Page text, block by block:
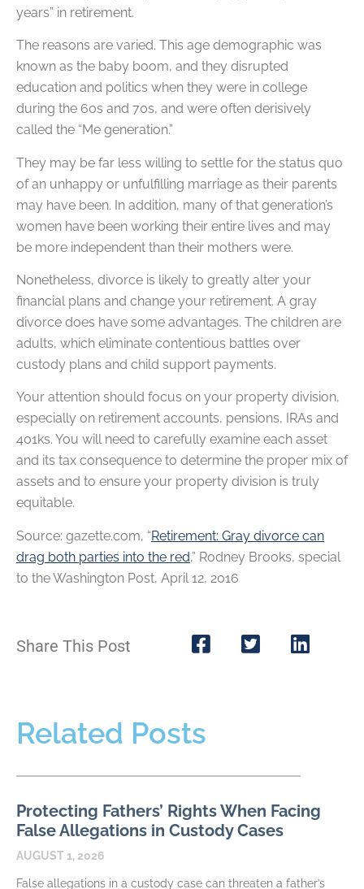
years” in retirement.
The reasons are varied. This age demographic was
known as the baby boom, and they disrupted
education and politics when they were in college
during the 60s and 70s, and were often derisively
called the “Me generation.”
They may be far less willing to settle for the status quo
of an unhappy or unfulfilling marriage as their parents
may have been. In addition, many of that generation’s
women have been working their entire lives and may
be more independent than their mothers were.
Nonetheless, divorce is likely to greatly alter your
financial plans and change your retirement. A gray
divorce does have some advantages. The children are
adults, which eliminate contentious battles over
custody plans and child support payments.
Your attention should focus on your property division,
especially on retirement accounts, pensions, IRAs and
401ks. You will need to carefully examine each asset
and its tax consequence to determine the proper mix of
assets and to ensure your property division is truly
equitable.
Source: gazette.com, “Retirement: Gray divorce can
drag both parties into the red,” Rodney Brooks, special
to the Washington Post, April 12, 2016
Share This Post
Related Posts
Protecting Fathers’ Rights When Facing
False Allegations in Custody Cases
AUGUST 1, 2026
False allegations in a custody case can threaten a father’s